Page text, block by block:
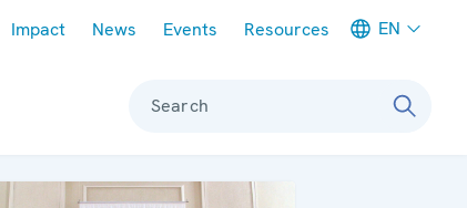
Impact News Events Resources EN
Search